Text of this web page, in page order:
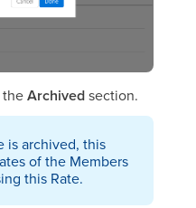
Archivedsection.
is archived, this
of the Members
this Rate.